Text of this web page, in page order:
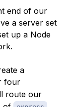
end of our
a server set
up a Node
a
four
route our